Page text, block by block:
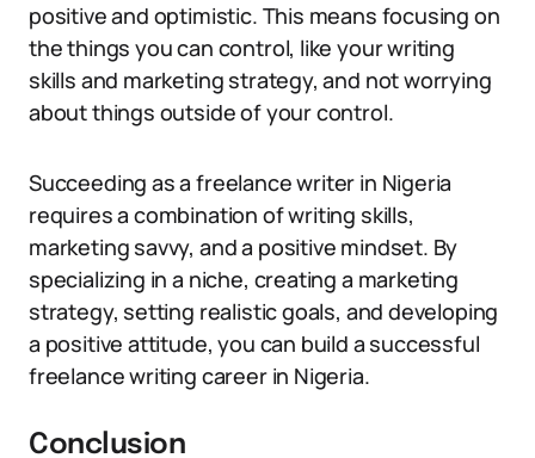
positive and optimistic. This means focusing on
the things you can control, like your writing
skills and marketing strategy, and not worrying
about things outside of your control.
Succeeding as a freelance writer in Nigeria
requires a combination of writing skills,
marketing savvy, and a positive mindset. By
specializing in a niche, creating a marketing
strategy, setting realistic goals, and developing
a positive attitude, you can build a successful
freelance writing career in Nigeria.
Conclusion